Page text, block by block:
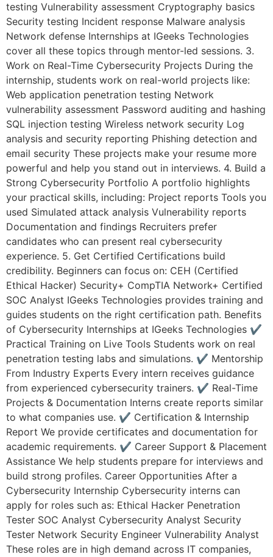
testing Vulnerability assessment Cryptography basics
Security testing Incident response Malware analysis
Network defense Internships at IGeeks Technologies
cover all these topics through mentor-led sessions. 3.
Work on Real-Time Cybersecurity Projects During the
internship, students work on real-world projects like:
Web application penetration testing Network
vulnerability assessment Password auditing and hashing
SQL injection testing Wireless network security Log
analysis and security reporting Phishing detection and
email security These projects make your resume more
powerful and help you stand out in interviews. 4. Build a
Strong Cybersecurity Portfolio A portfolio highlights
your practical skills, including: Project reports Tools you
used Simulated attack analysis Vulnerability reports
Documentation and findings Recruiters prefer
candidates who can present real cybersecurity
experience. 5. Get Certified Certifications build
credibility. Beginners can focus on: CEH (Certified
Ethical Hacker) Security+ CompTIA Network+ Certified
SOC Analyst IGeeks Technologies provides training and
guides students on the right certification path. Benefits
of Cybersecurity Internships at IGeeks Technologies ✔
Practical Training on Live Tools Students work on real
penetration testing labs and simulations. ✔ Mentorship
From Industry Experts Every intern receives guidance
from experienced cybersecurity trainers. ✔ Real-Time
Projects & Documentation Interns create reports similar
to what companies use. ✔ Certification & Internship
Report We provide certificates and documentation for
academic requirements. ✔ Career Support & Placement
Assistance We help students prepare for interviews and
build strong profiles. Career Opportunities After a
Cybersecurity Internship Cybersecurity interns can
apply for roles such as: Ethical Hacker Penetration
Tester SOC Analyst Cybersecurity Analyst Security
Tester Network Security Engineer Vulnerability Analyst
These roles are in high demand across IT companies,